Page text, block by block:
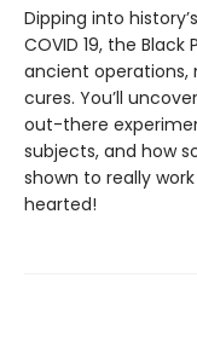
Dipping into
COVID 19, the
ancient operations,
cures. You’ll
out-there
subjects, and how
shown to really
hearted!